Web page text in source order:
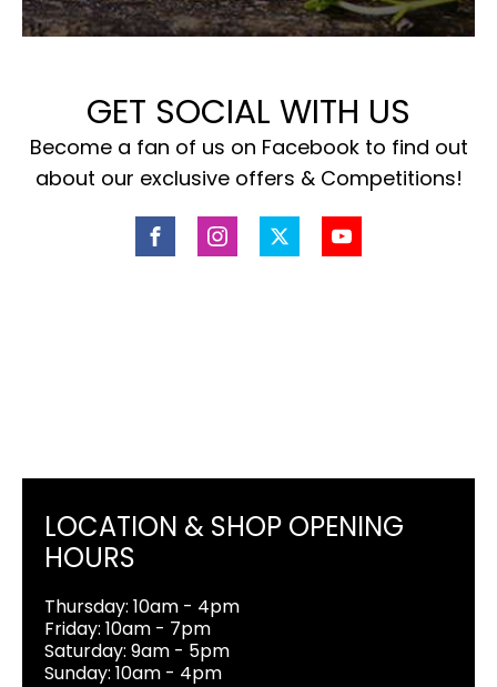
GET SOCIAL WITH US
Become a fan of us on Facebook to find out
about our exclusive offers & Competitions!
LOCATION & SHOP OPENING
HOURS
Thursday: 10am - 4pm
Friday: 10am - 7pm
Saturday: 9am - 5pm
Sunday: 10am - 4pm